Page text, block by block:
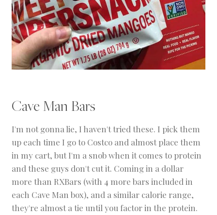
Cave Man Bars
I'm not gonna lie, I haven't tried these. I pick them
up each time I go to Costco and almost place them
in my cart, but I'm a snob when it comes to protein
and these guys don't cut it. Coming in a dollar
more than RXBars (with 4 more bars included in
each Cave Man box), and a similar calorie range,
they're almost a tie until you factor in the protein.